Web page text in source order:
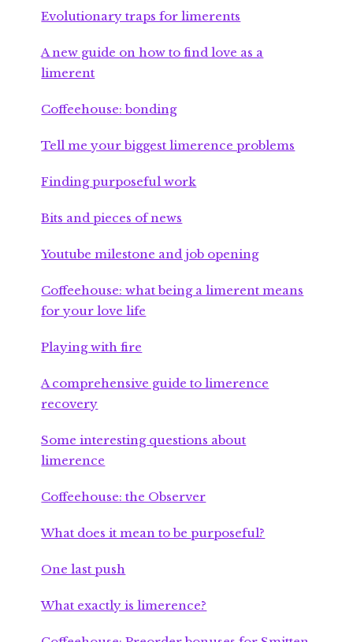
Evolutionary traps for limerents
A new guide on how to find love as a
limerent
Coffeehouse: bonding
Tell me your biggest limerence problems
Finding purposeful work
Bits and pieces of news
Youtube milestone and job opening
Coffeehouse: what being a limerent means
for your love life
Playing with fire
A comprehensive guide to limerence
recovery
Some interesting questions about
limerence
Coffeehouse: the Observer
What does it mean to be purposeful?
One last push
What exactly is limerence?